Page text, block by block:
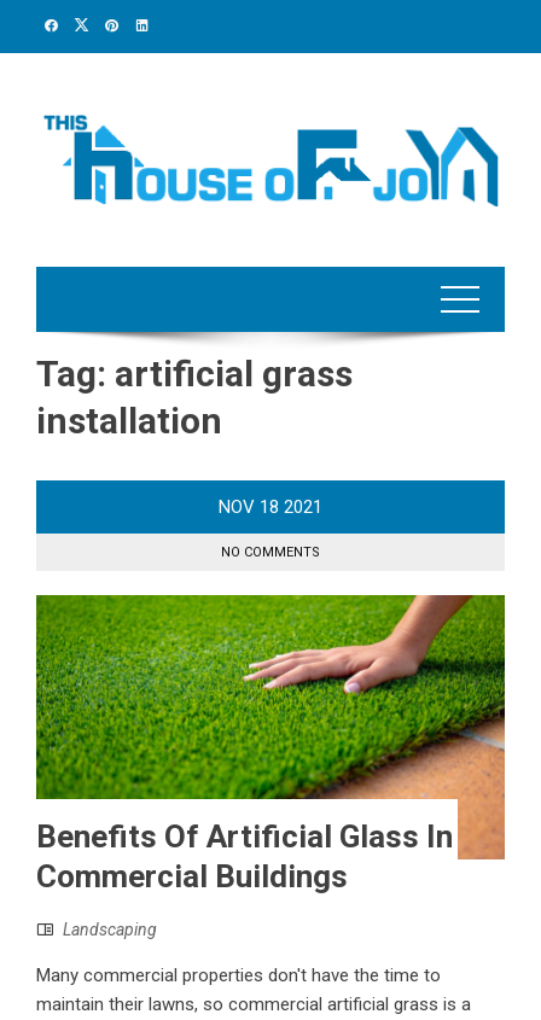
Tag: artificial grass
installation
NOV 18 2021
NO COMMENTS
Benefits Of Artificial Glass In
Commercial Buildings
Landscaping
Many commercial properties don't have the time to
maintain their lawns, so commercial artificial grass is a